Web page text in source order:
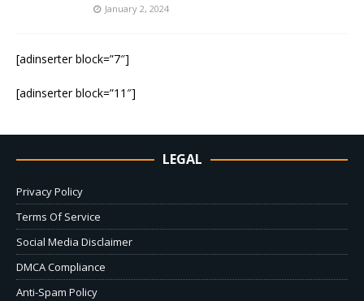
January 2, 2024
[adinserter block=”7″]
[adinserter block=”11″]
LEGAL
Privacy Policy
Terms Of Service
Social Media Disclaimer
DMCA Compliance
Anti-Spam Policy